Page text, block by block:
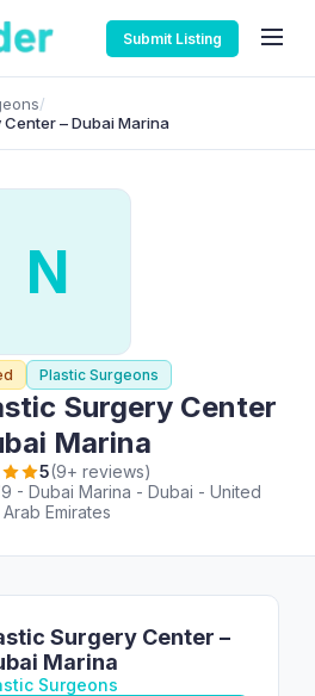
Submit Listing
/
– Dubai Marina
N
Plastic Surgeons
Surgery Center
Marina
5(9+ reviews)
- Dubai Marina - Dubai - United
Arab Emirates
Surgery Center –
Marina
Surgeons